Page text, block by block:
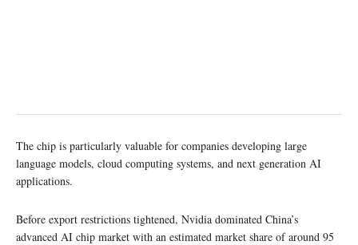
The chip is particularly valuable for companies developing large
language models, cloud computing systems, and next generation AI
applications.
Before export restrictions tightened, Nvidia dominated China’s
advanced AI chip market with an estimated market share of around 95